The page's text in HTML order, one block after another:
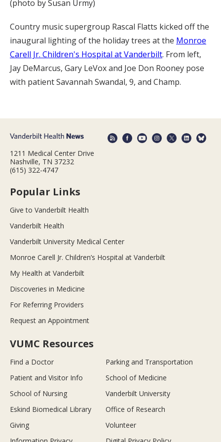
(photo by Susan Urmy)
Country music supergroup Rascal Flatts kicked off the
inaugural lighting of the holiday trees at the Monroe
Carell Jr. Children's Hospital at Vanderbilt. From left,
Jay DeMarcus, Gary LeVox and Joe Don Rooney pose
with patient Savannah Swandal, 9, and Champ.
1211 Medical Center Drive
Nashville, TN 37232
(615) 322-4747
Popular Links
Give to Vanderbilt Health
Vanderbilt Health
Vanderbilt University Medical Center
Monroe Carell Jr. Children’s Hospital at Vanderbilt
My Health at Vanderbilt
Discoveries in Medicine
For Referring Providers
Request an Appointment
VUMC Resources
Find a Doctor
Parking and Transportation
Patient and Visitor Info
School of Medicine
School of Nursing
Vanderbilt University
Eskind Biomedical Library
Office of Research
Giving
Volunteer